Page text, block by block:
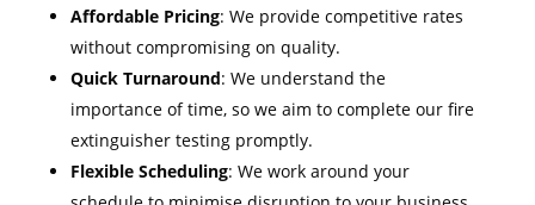
Affordable Pricing: We provide competitive rates
without compromising on quality.
Quick Turnaround: We understand the
importance of time, so we aim to complete our fire
extinguisher testing promptly.
Flexible Scheduling: We work around your